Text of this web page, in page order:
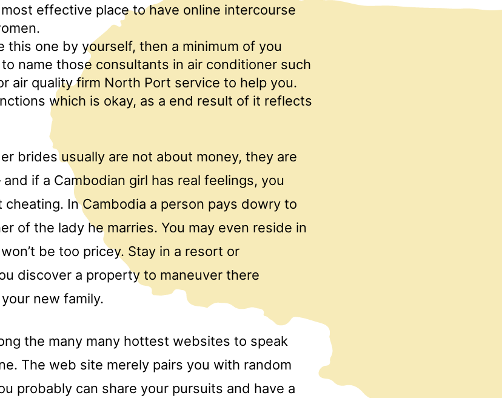
effective place to have online intercourse
this one by yourself, then a minimum of you
name those consultants in air conditioner such
air quality firm North Port service to help you.
which is okay, as a end result of it reflects
brides usually are not about money, they are
if a Cambodian girl has real feelings, you
cheating. In Cambodia a person pays dowry to
of the lady he marries. You may even reside in
be too pricey. Stay in a resort or
discover a property to maneuver there
new family.
the many many hottest websites to speak
The web site merely pairs you with random
probably can share your pursuits and have a